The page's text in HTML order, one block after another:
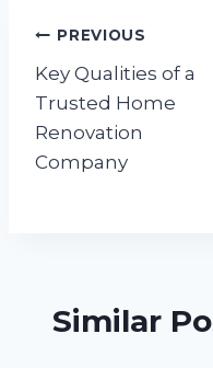
Post
navigation
PREVIOUS
Key Qualities of a
Trusted Home
Renovation
Company
Similar